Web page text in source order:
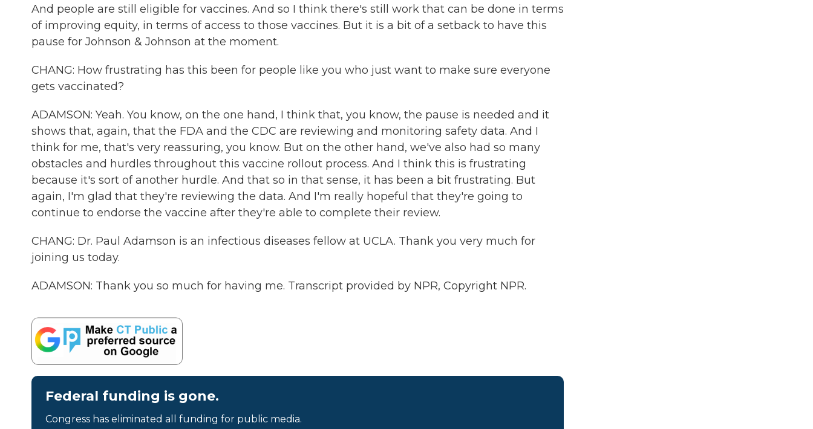
And people are still eligible for vaccines. And so I think there's still work that can be done in terms
of improving equity, in terms of access to those vaccines. But it is a bit of a setback to have this
pause for Johnson & Johnson at the moment.
CHANG: How frustrating has this been for people like you who just want to make sure everyone
gets vaccinated?
ADAMSON: Yeah. You know, on the one hand, I think that, you know, the pause is needed and it
shows that, again, that the FDA and the CDC are reviewing and monitoring safety data. And I
think for me, that's very reassuring, you know. But on the other hand, we've also had so many
obstacles and hurdles throughout this vaccine rollout process. And I think this is frustrating
because it's sort of another hurdle. And that so in that sense, it has been a bit frustrating. But
again, I'm glad that they're reviewing the data. And I'm really hopeful that they're going to
continue to endorse the vaccine after they're able to complete their review.
CHANG: Dr. Paul Adamson is an infectious diseases fellow at UCLA. Thank you very much for
joining us today.
ADAMSON: Thank you so much for having me. Transcript provided by NPR, Copyright NPR.
Federal funding is gone.
Congress has eliminated all funding for public media.